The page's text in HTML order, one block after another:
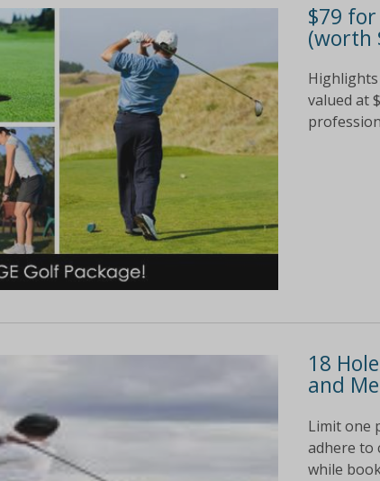
$79
(worth
valued at
18
and
Limit one
adhere to
while